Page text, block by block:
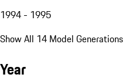
1994 - 1995
Show All 14 Model Generations
Year